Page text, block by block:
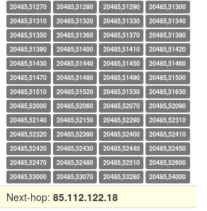
20485,51270
20485,51280 20485,51290
20485,51300
20485,51310
20485,51320 20485,51330
20485,51340
20485,51350
20485,51360 20485,51370
20485,51380
20485,51390
20485,51400 20485,51410
20485,51420
20485,51430
20485,51440 20485,51450
20485,51460
20485,51470
20485,51480 20485,51490
20485,51500
20485,51510
20485,51520 20485,51530
20485,51630
20485,52000
20485,52060 20485,52070
20485,52090
20485,52140
20485,52150 20485,52290
20485,52310
20485,52320
20485,52390 20485,52400
20485,52410
20485,52420
20485,52430 20485,52440
20485,52450
20485,52470
20485,52480 20485,52510
20485,52600
20485,53000
20485,53070 20485,53280 20485,54000
Next-hop: 85.112.122.18